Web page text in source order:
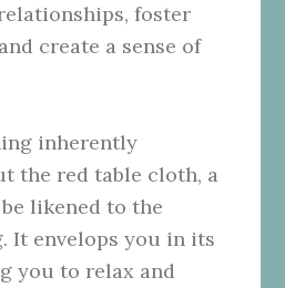
foster
create a sense of
inherently
the red table cloth, a
likened to the
It envelops you in its
you to relax and